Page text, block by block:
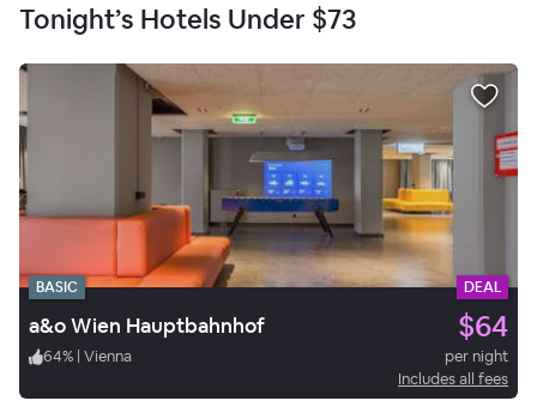
Tonight’s Hotels Under $73
BASIC DEAL
a&o Wien Hauptbahnhof $64
64% | Vienna
per night
Includes all fees